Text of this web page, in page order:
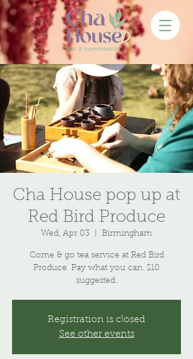
Cha House pop up at
Red Bird Produce
Wed, Apr 03 Birmingham
Come & go tea service at Red Bird
Produce. Pay what you can. $10
suggested.
Registration is closed
See other events